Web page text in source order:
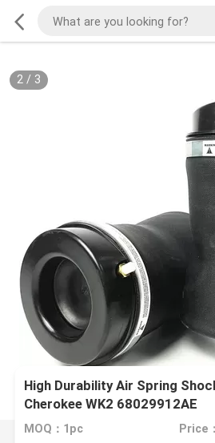
2/ 3
High Durability Air Spring
Cherokee WK2 68029912AE
MOQ：1pc Price